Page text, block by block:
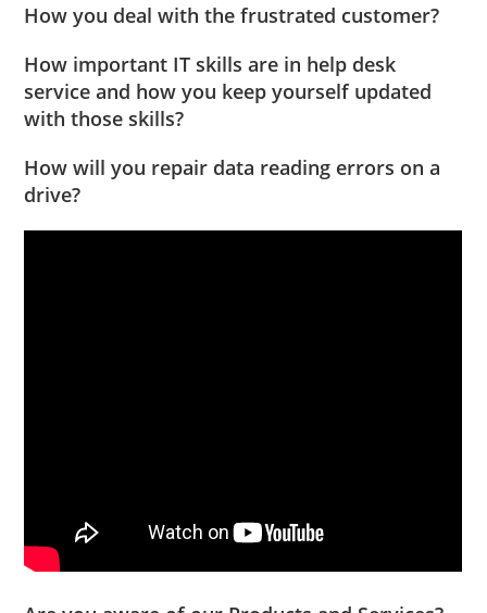
How you deal with the frustrated customer?
How important IT skills are in help desk
service and how you keep yourself updated
with those skills?
How will you repair data reading errors on a
drive?